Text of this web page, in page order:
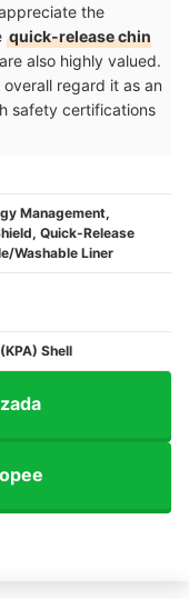
the
quick-release chin
are also highly valued.
regard it as an
safety certifications
Management,
Quick-Release
Washable Liner
Shell